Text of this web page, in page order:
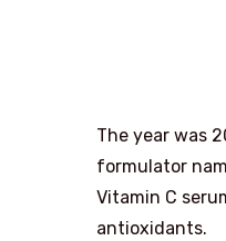
The year was
formulator
Vitamin C
antioxidants.